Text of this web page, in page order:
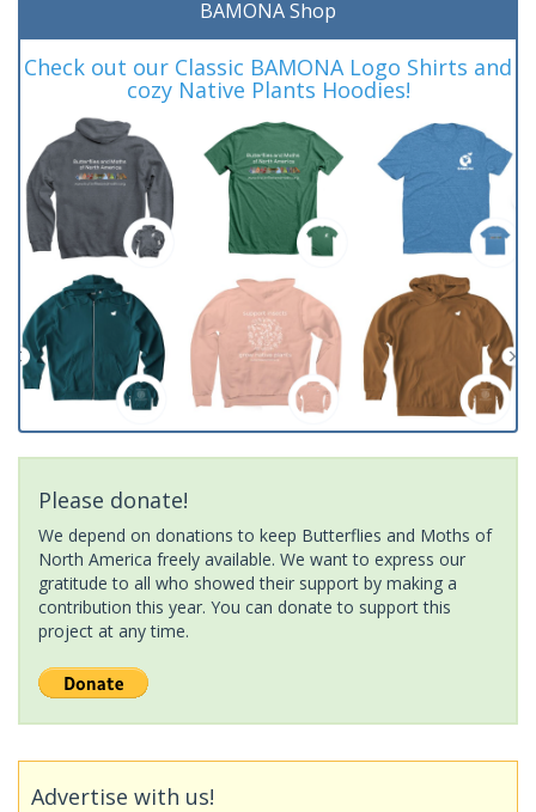
BAMONA Shop
Check out our Classic BAMONA Logo Shirts and
cozy Native Plants Hoodies!
Please donate!
We depend on donations to keep Butterflies and Moths of
North America freely available. We want to express our
gratitude to all who showed their support by making a
contribution this year. You can donate to support this
project at any time.
Advertise with us!